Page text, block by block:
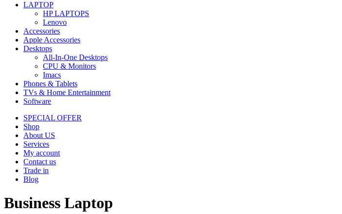
LAPTOP
HP LAPTOPS
Lenovo
Accessories
Apple Accessories
Desktops
All-In-One Desktops
CPU & Monitors
Imacs
Phones & Tablets
TVs & Home Entertainment
Software
SPECIAL OFFER
Shop
About US
Services
My account
Contact us
Trade in
Blog
Business Laptop